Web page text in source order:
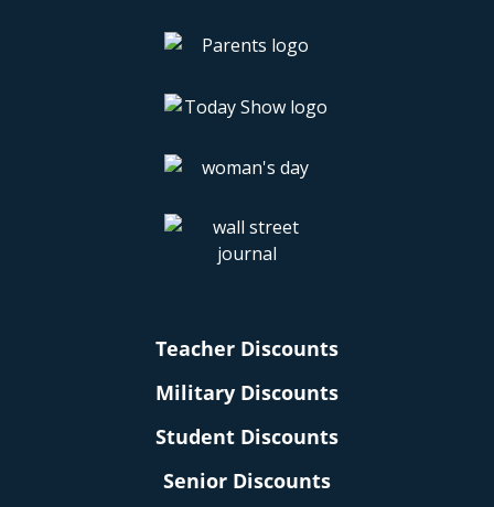
Teacher Discounts
Military Discounts
Student Discounts
Senior Discounts